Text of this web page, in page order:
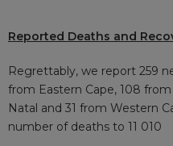
Reported Deaths and
Regrettably, we report 259
from Eastern Cape, 108
Natal and 31 from Western
number of deaths to 11 010